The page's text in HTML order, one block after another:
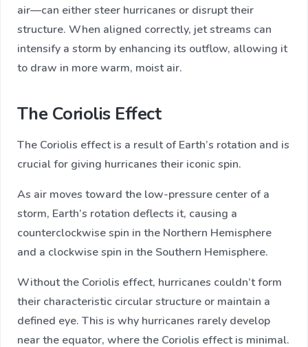
air—can either steer hurricanes or disrupt their
structure. When aligned correctly, jet streams can
intensify a storm by enhancing its outflow, allowing it
to draw in more warm, moist air.
The Coriolis Effect
The Coriolis effect is a result of Earth’s rotation and is
crucial for giving hurricanes their iconic spin.
As air moves toward the low-pressure center of a
storm, Earth’s rotation deflects it, causing a
counterclockwise spin in the Northern Hemisphere
and a clockwise spin in the Southern Hemisphere.
Without the Coriolis effect, hurricanes couldn’t form
their characteristic circular structure or maintain a
defined eye. This is why hurricanes rarely develop
near the equator, where the Coriolis effect is minimal.